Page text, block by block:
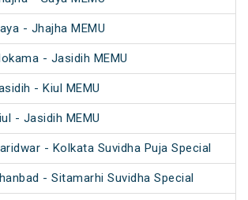
- Jhajha MEMU
- Jasidih MEMU
- Kiul MEMU
- Jasidih MEMU
- Kolkata Suvidha Puja Special
- Sitamarhi Suvidha Special